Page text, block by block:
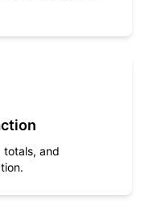
totals, and